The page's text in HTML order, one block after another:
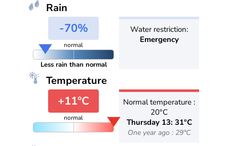
Rain
-70%
normal
Less rain than normal
Water restriction:
Emergency
Temperature
+11°C
normal
Normal temperature :
20°C
Thursday 13: 31°C
One year ago : 29°C